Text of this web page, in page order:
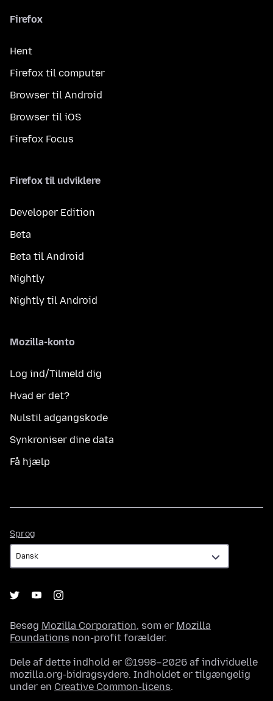
Firefox
Hent
Firefox til computer
Browser til Android
Browser til iOS
Firefox Focus
Firefox til udviklere
Developer Edition
Beta
Beta til Android
Nightly
Nightly til Android
Mozilla-konto
Log ind/Tilmeld dig
Hvad er det?
Nulstil adgangskode
Synkroniser dine data
Få hjælp
Sprog
Besøg Mozilla Corporation, som er Mozilla
Foundations non-profit forælder.
Dele af dette indhold er ©1998–2026 af individuelle
mozilla.org-bidragsydere. Indholdet er tilgængelig
under en Creative Common-licens.